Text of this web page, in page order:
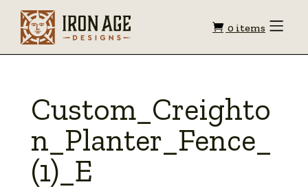
Shopping
0 items Toggle
Custom_Creighto
n_Planter_Fence_
(1)_E